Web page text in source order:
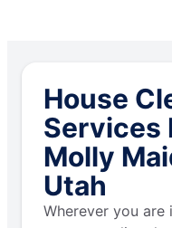
House
Services
Molly
Utah
Wherever you